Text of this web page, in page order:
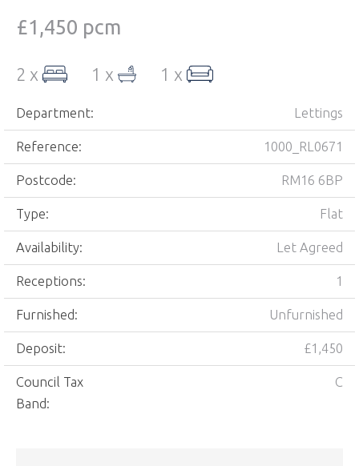
£1,450 pcm
2 x 1 x 1 x
Department: Lettings
Reference: 1000_RL0671
Postcode: RM16 6BP
Type: Flat
Availability: Let Agreed
Receptions: 1
Furnished: Unfurnished
Deposit: £1,450
Council Tax
Band:
C